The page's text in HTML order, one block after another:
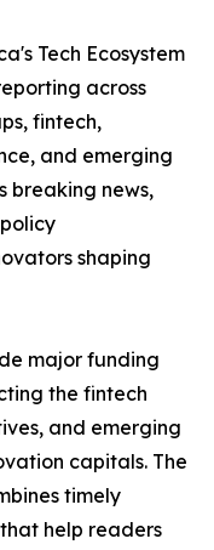
Tech Ecosystem
across
fintech,
and emerging
breaking news,
shaping
major funding
the fintech
and emerging
capitals. The
timely
help readers